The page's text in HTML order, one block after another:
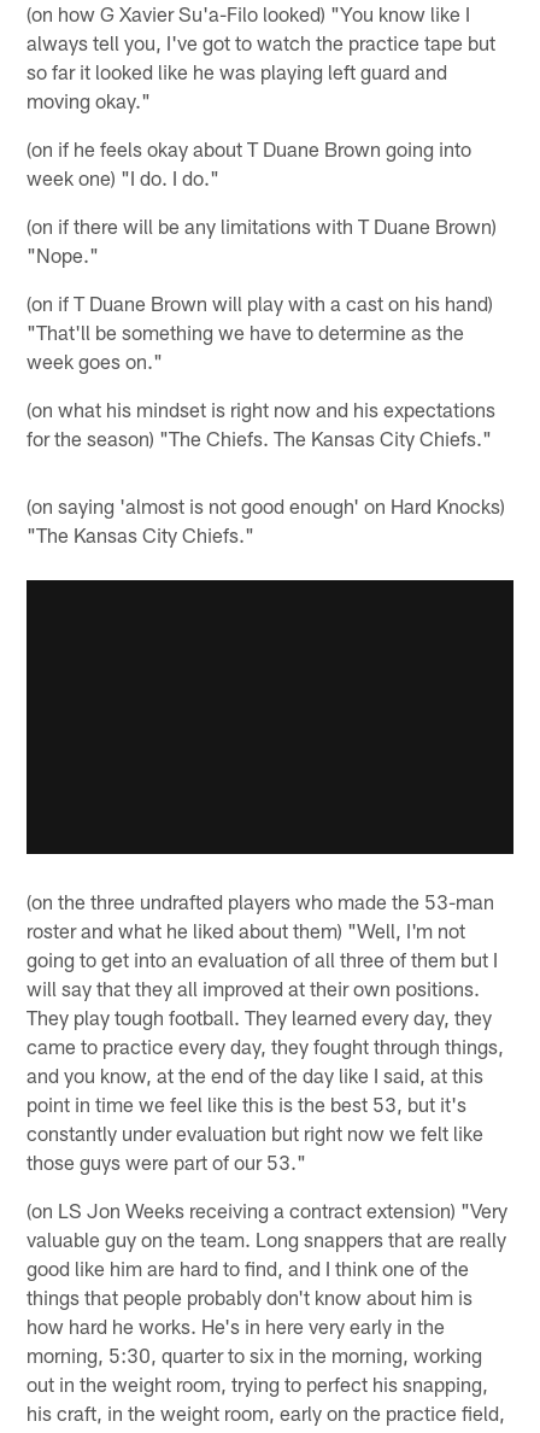
(on how G Xavier Su'a-Filo looked) "You know like I
always tell you, I've got to watch the practice tape but
so far it looked like he was playing left guard and
moving okay."
(on if he feels okay about T Duane Brown going into
week one) "I do. I do."
(on if there will be any limitations with T Duane Brown)
"Nope."
(on if T Duane Brown will play with a cast on his hand)
"That'll be something we have to determine as the
week goes on."
(on what his mindset is right now and his expectations
for the season) "The Chiefs. The Kansas City Chiefs."
(on saying 'almost is not good enough' on Hard Knocks)
"The Kansas City Chiefs."
(on the three undrafted players who made the 53-man
roster and what he liked about them) "Well, I'm not
going to get into an evaluation of all three of them but I
will say that they all improved at their own positions.
They play tough football. They learned every day, they
came to practice every day, they fought through things,
and you know, at the end of the day like I said, at this
point in time we feel like this is the best 53, but it's
constantly under evaluation but right now we felt like
those guys were part of our 53."
(on LS Jon Weeks receiving a contract extension) "Very
valuable guy on the team. Long snappers that are really
good like him are hard to find, and I think one of the
things that people probably don't know about him is
how hard he works. He's in here very early in the
morning, 5:30, quarter to six in the morning, working
out in the weight room, trying to perfect his snapping,
his craft, in the weight room, early on the practice field,